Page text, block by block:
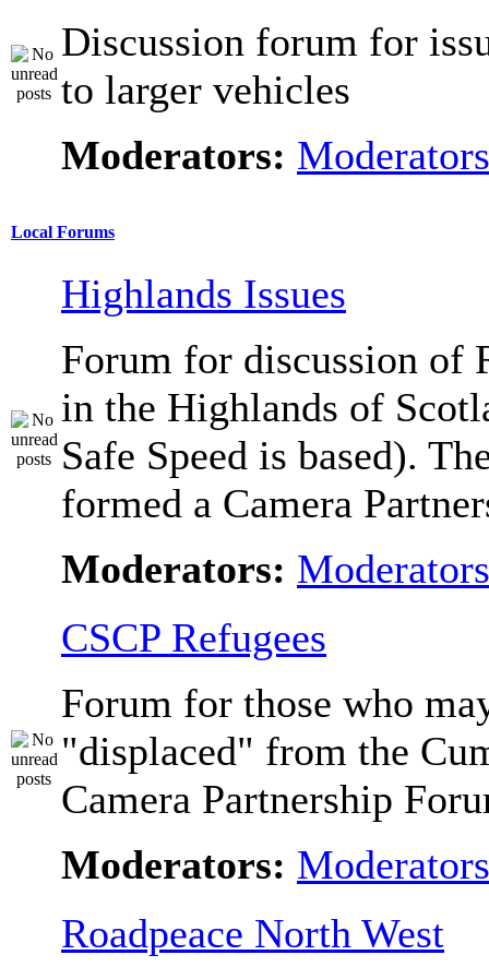
Discussion forum for
to larger vehicles
Moderators: Moderators
Local Forums
Highlands Issues
Forum for discussion of
in the Highlands of
Safe Speed is based).
formed a Camera
Moderators: Moderators
CSCP Refugees
Forum for those who
"displaced" from the
Camera Partnership
Moderators: Moderators
Roadpeace North West